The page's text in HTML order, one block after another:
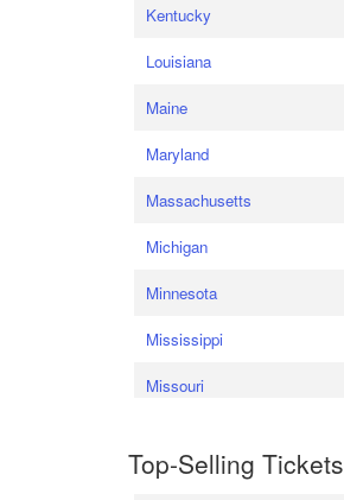
Kentucky
Louisiana
Maine
Maryland
Massachusetts
Michigan
Minnesota
Mississippi
Missouri
Top-Selling Tickets